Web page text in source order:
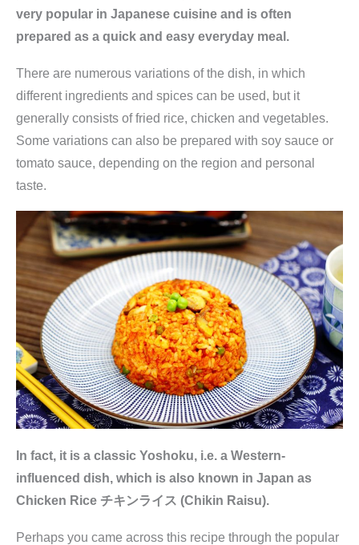
very popular in Japanese cuisine and is often
prepared as a quick and easy everyday meal.
There are numerous variations of the dish, in which
different ingredients and spices can be used, but it
generally consists of fried rice, chicken and vegetables.
Some variations can also be prepared with soy sauce or
tomato sauce, depending on the region and personal
taste.
In fact, it is a classic Yoshoku, i.e. a Western-
influenced dish, which is also known in Japan as
Chicken Rice チキンライス (Chikin Raisu).
Perhaps you came across this recipe through the popular